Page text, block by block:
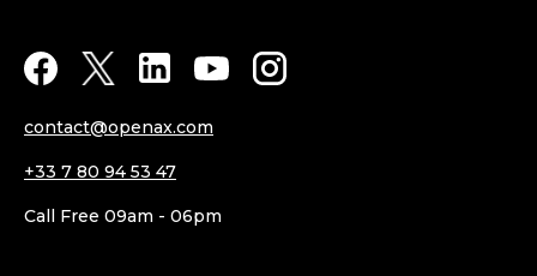
contact@openax.com
+33 7 80 94 53 47
Call Free 09am - 06pm